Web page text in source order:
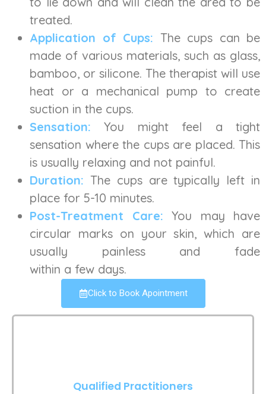
treated.
Application of Cups: The cups can be
made of various materials, such as glass,
bamboo, or silicone. The therapist will use
heat or a mechanical pump to create
suction in the cups.
Sensation: You might feel a tight
sensation where the cups are placed. This
is usually relaxing and not painful.
Duration: The cups are typically left in
place for 5-10 minutes.
Post-Treatment Care: You may have
circular marks on your skin, which are
usually painless and fade
within a few days.
Click to Book Apointment
Qualified Practitioners